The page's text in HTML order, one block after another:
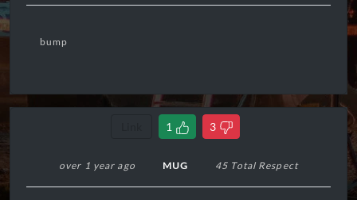
bump
1 3
over 1 year ago MUG 45 Total Respect